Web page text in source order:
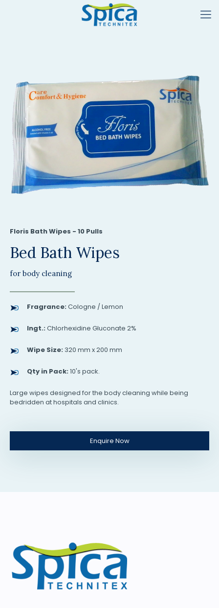
Floris Bath Wipes - 10 Pulls
Bed Bath Wipes
for body cleaning
Fragrance: Cologne / Lemon
Ingt.: Chlorhexidine Gluconate 2%
Wipe Size: 320 mm x 200 mm
Qty in Pack: 10's pack.
Large wipes designed for the body cleaning while being
bedridden at hospitals and clinics.
Enquire Now